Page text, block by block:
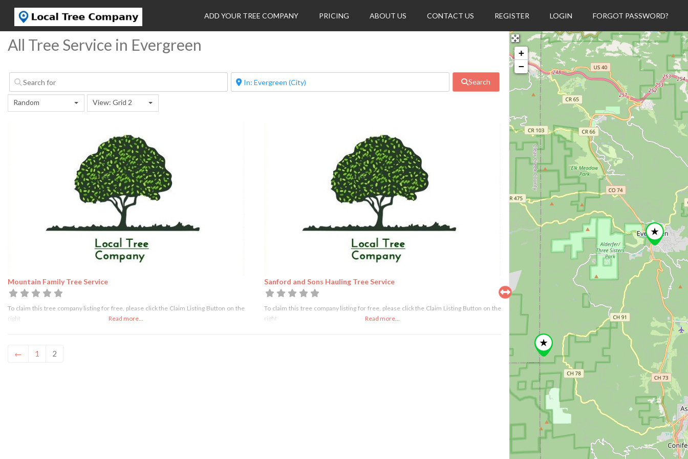
ADD YOUR TREE COMPANY PRICING ABOUT US CONTACT US REGISTER LOGIN FORGOT PASSWORD?
All Tree Service in Evergreen
Search
Random View: Grid 2
Mountain Family Tree Service
To claim this tree company listing for free, please click the Claim Listing Button on the
right
Read more...
Sanford and Sons Hauling Tree Service
To claim this tree company listing for free, please click the Claim Listing Button on the
right
Read more...
← 1 2
+
−